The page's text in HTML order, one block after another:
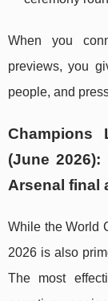
When you
previews, you
people, and
Champions
(June
Arsenal final
While the World
2026 is also
The most